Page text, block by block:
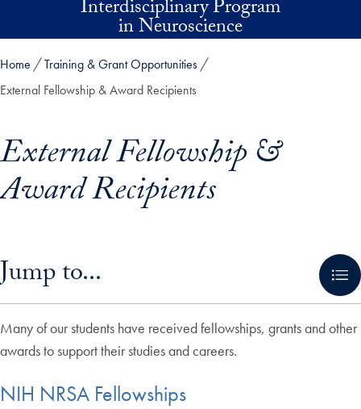
Skip to main contentInterdisciplinary Program
in Neuroscience
Home
Training & Grant Opportunities
External Fellowship & Award Recipients
External Fellowship &
Award Recipients
Jump to...
Many of our students have received fellowships, grants and other
awards to support their studies and careers.
NIH NRSA Fellowships